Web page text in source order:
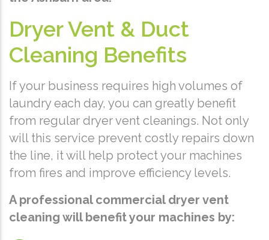
Dryer Vent & Duct
Cleaning Benefits
If your business requires high volumes of
laundry each day, you can greatly benefit
from regular dryer vent cleanings. Not only
will this service prevent costly repairs down
the line, it will help protect your machines
from fires and improve efficiency levels.
A professional commercial dryer vent
cleaning will benefit your machines by: